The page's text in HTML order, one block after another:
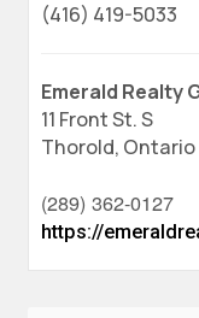
(416) 419-5033
Emerald Realty
11 Front St. S
Thorold, Ontario
(289) 362-0127
https://